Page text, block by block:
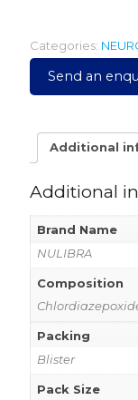
Categories:
Send an
Additional
Additional
Brand Name
NULIBRA
Composition
Packing
Blister
Pack Size